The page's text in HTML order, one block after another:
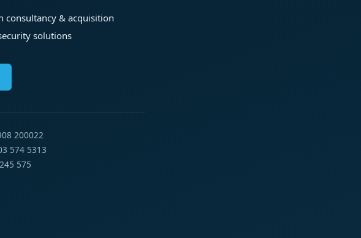
consultancy & acquisition
solutions
200022
574 5313
575